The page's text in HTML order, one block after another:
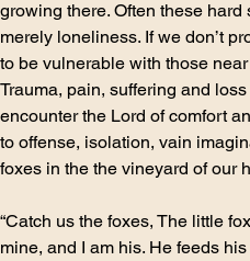
growing there. Often these
merely loneliness. If we don’t
to be vulnerable with those
Trauma, pain, suffering and
encounter the Lord of comfort
to offense, isolation, vain
foxes in the the vineyard of our
“Catch us the foxes, The little
mine, and I am his. He feeds